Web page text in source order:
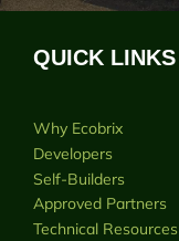
QUICK LINKS
Why Ecobrix
Developers
Self-Builders
Approved Partners
Technical Resources